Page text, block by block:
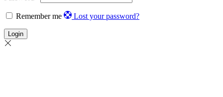
Remember me Lost your password?
Login